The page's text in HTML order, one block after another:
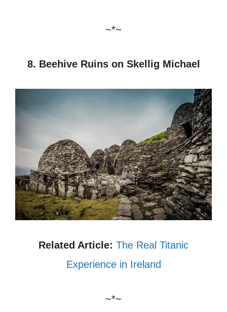
~*~
8. Beehive Ruins on Skellig Michael
Related Article: The Real Titanic
Experience in Ireland
~*~